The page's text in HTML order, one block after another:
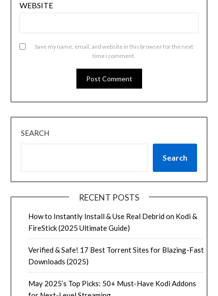
WEBSITE
Save my name, email, and website in this browser for the next
time I comment.
SEARCH
Search
RECENT POSTS
How to Instantly Install & Use Real Debrid on Kodi &
FireStick (2025 Ultimate Guide)
Verified & Safe! 17 Best Torrent Sites for Blazing-Fast
Downloads (2025)
May 2025’s Top Picks: 50+ Must-Have Kodi Addons